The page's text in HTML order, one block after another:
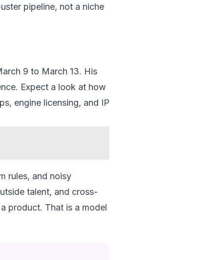
pipeline, not a niche
9 to March 13. His
Expect a look at how
engine licensing, and IP
rules, and noisy
talent, and cross-
product. That is a model